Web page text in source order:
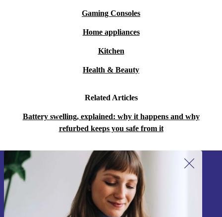
Gaming Consoles
Home appliances
Kitchen
Health & Beauty
Related Articles
Battery swelling, explained: why it happens and why
refurbed keeps you safe from it
Sign up for our newsletter!
Never miss an offer again.